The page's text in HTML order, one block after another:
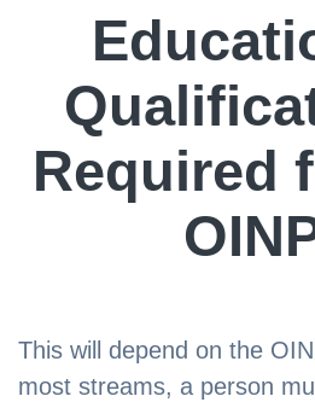
Required
This will depend on the
most streams, a person